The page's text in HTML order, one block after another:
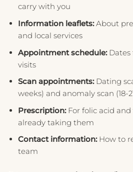
carry with you
Information leaflets:About
and local services
Appointment schedule:Dates
visits
Scan appointments:Dating
weeks) and anomaly scan (18-
Prescription:For folic acid
already taking them
Contact information:How to
team